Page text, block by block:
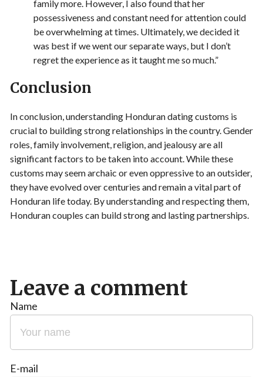
family more. However, I also found that her
possessiveness and constant need for attention could
be overwhelming at times. Ultimately, we decided it
was best if we went our separate ways, but I don’t
regret the experience as it taught me so much.”
Conclusion
In conclusion, understanding Honduran dating customs is
crucial to building strong relationships in the country. Gender
roles, family involvement, religion, and jealousy are all
significant factors to be taken into account. While these
customs may seem archaic or even oppressive to an outsider,
they have evolved over centuries and remain a vital part of
Honduran life today. By understanding and respecting them,
Honduran couples can build strong and lasting partnerships.
Leave a comment
Name
E-mail